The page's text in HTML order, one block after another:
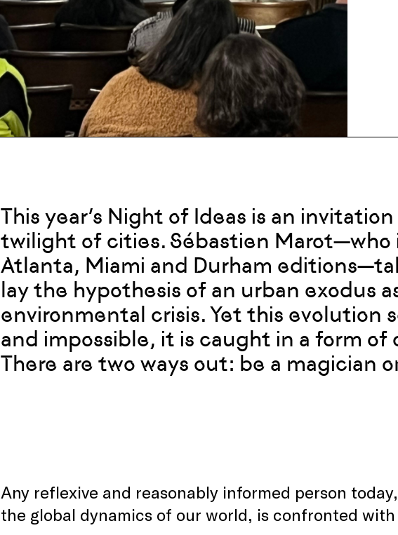
This year’s Night of Ideas is an
twilight of cities. Sébastien
Atlanta, Miami and Durham
lay the hypothesis of an urban exodus
environmental crisis. Yet this evolution
and impossible, it is caught in a form of
There are two ways out: be a magician
Any reflexive and reasonably informed person
the global dynamics of our world, is confronted